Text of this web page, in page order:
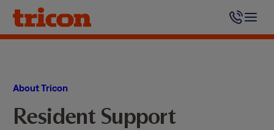
Skip
content
About Tricon
Resident Support